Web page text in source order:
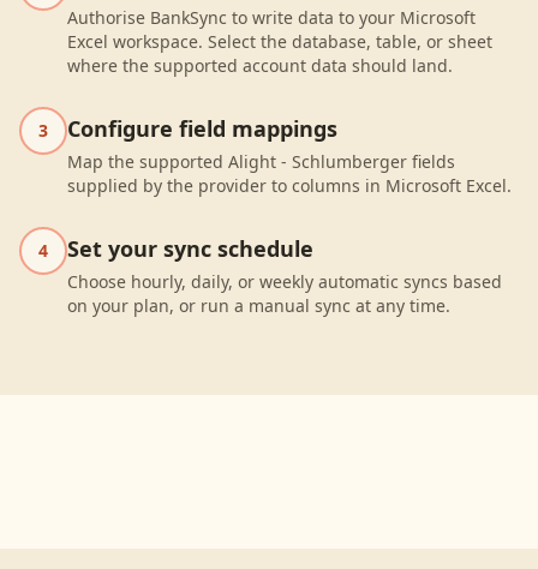
Authorise BankSync to write data to your Microsoft
Excel workspace. Select the database, table, or sheet
where the supported account data should land.
3 Configure field mappings
Map the supported Alight - Schlumberger fields
supplied by the provider to columns in Microsoft Excel.
4 Set your sync schedule
Choose hourly, daily, or weekly automatic syncs based
on your plan, or run a manual sync at any time.